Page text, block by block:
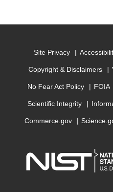
Site Privacy
Copyright & Disclaimers
No Fear Act Policy FOIA
Scientific Integrity
Commerce.gov